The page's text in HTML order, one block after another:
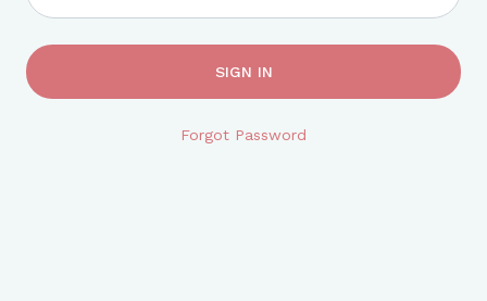
SIGN IN
Forgot Password